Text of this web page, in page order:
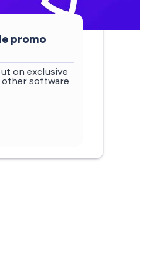
promo
on exclusive
other software